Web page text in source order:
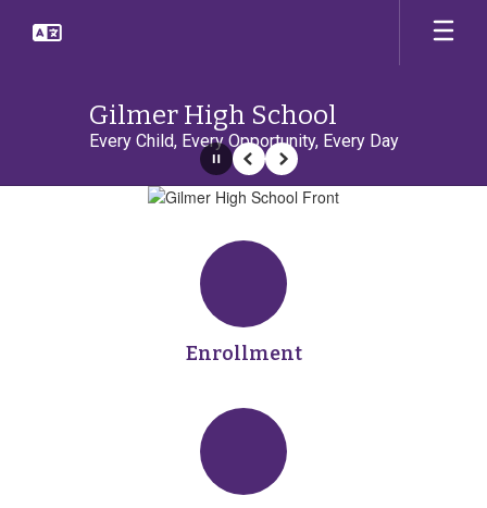
Gilmer High School
Every Child, Every Opportunity, Every Day
Homepage
PausePrevious
Next
Enrollment